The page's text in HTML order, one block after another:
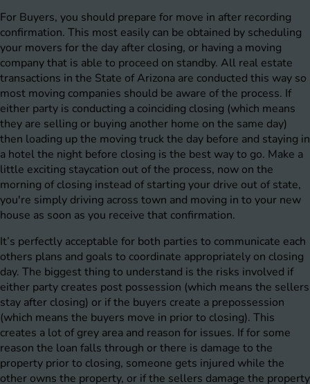
For Buyers, you should prepare for move in after recording
confirmation. This most easily can be obtained by scheduling
your movers for the day after closing, or having a moving
company that is able to proceed on standby. All real estate
transactions in the State of Arizona are conducted this way so
most moving companies should be aware of the process. If
either party is conducting a coinciding closing (which means
they are selling or buying another home on the same day)
then loading up the moving truck the day before and staying in
a hotel the night before closing is the best way to go. Make a
little exciting staycation out of the process, now on the
morning of closing instead of starting your drive out of state,
you're simply driving across town and moving in to your new
house as soon as you receive that confirmation.
It’s perfectly acceptable for both parties to communicate each
others plans and goals to coordinate appropriately on closing
day. The biggest thing to understand is the risks involved if
either party creates post possession (which means the sellers
stay after closing) or if the buyers create a prepossession
(which means the buyers move in prior to closing). This
creates a lot of grey area and reason for issues. If for some
reason the loan falls through or there is damage to the
property prior to closing, someone gets injured while the
other owns the property, or if the sellers damage the property